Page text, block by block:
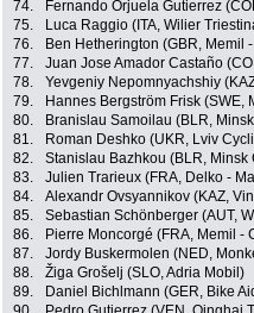
74.
Fernando Orjuela Gutierrez
75.
Luca Raggio (ITA, Wilier
76.
Ben Hetherington (GBR, Memil
77.
Juan Jose Amador Castaño
78.
Yevgeniy Nepomnyachshiy
79.
Hannes Bergström Frisk (SWE,
80.
Branislau Samoilau (BLR,
81.
Roman Deshko (UKR, Lviv
82.
Stanislau Bazhkou (BLR, Minsk
83.
Julien Trarieux (FRA, Delko -
84.
Alexandr Ovsyannikov (KAZ,
85.
Sebastian Schönberger (AUT,
86.
Pierre Moncorgé (FRA, Memil -
87.
Jordy Buskermolen (NED,
88.
Žiga Grošelj (SLO, Adria Mobil)
89.
Daniel Bichlmann (GER, Bike